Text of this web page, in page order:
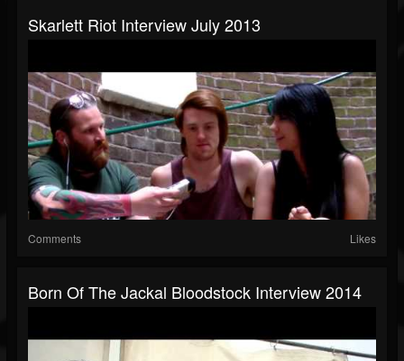
Skarlett Riot Interview July 2013
Comments Likes
Born Of The Jackal Bloodstock Interview 2014